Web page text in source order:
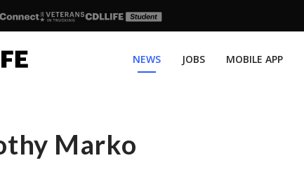
NEWS JOBS MOBILE APP
Marko